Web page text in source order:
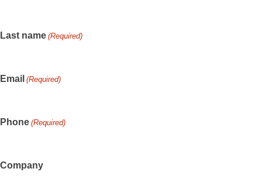
Last name (Required)
Email (Required)
Phone (Required)
Company